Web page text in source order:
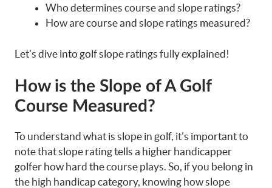
Who determines course and slope ratings?
How are course and slope ratings measured?
Let’s dive into golf slope ratings fully explained!
How is the Slope of A Golf
Course Measured?
To understand what is slope in golf, it’s important to
note that slope rating tells a higher handicapper
golfer how hard the course plays. So, if you belong in
the high handicap category, knowing how slope